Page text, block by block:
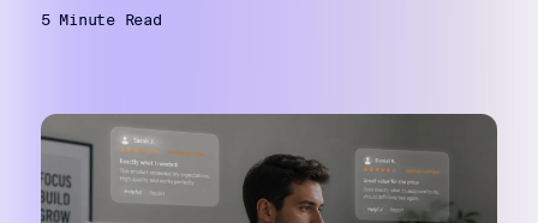
5 Minute Read